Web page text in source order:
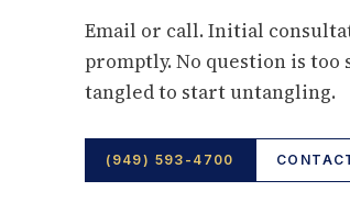
Email or call. Initial
promptly. No question is too
tangled to start untangling.
(949) 593-4700